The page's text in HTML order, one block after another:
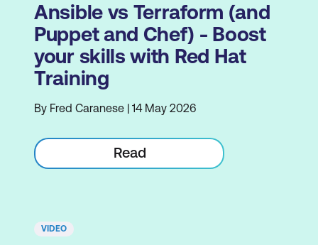
Ansible vs Terraform (and
Puppet and Chef) - Boost
your skills with Red Hat
Training
By Fred Caranese | 14 May 2026
Read
VIDEO